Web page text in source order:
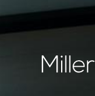
Miller
&